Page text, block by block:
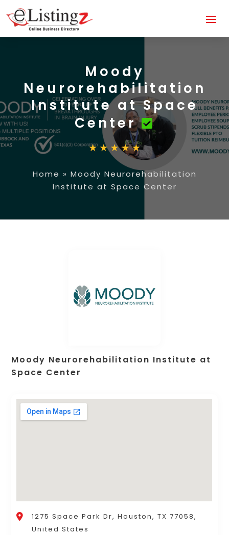
Moody
Neurorehabilitation
Institute at Space
Center
Home » Moody Neurorehabilitation
Institute at Space Center
Moody Neurorehabilitation Institute at
Space Center
1275 Space Park Dr, Houston, TX 77058,
United States